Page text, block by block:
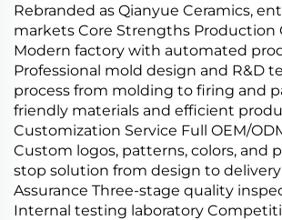
Rebranded as Qianyue Ceramics,
markets Core Strengths Production
Modern factory with automated
Professional mold design and R&D
process from molding to firing and
friendly materials and efficient
Customization Service Full OEM/
Custom logos, patterns, colors, and
stop solution from design to
Assurance Three-stage quality
Internal testing laboratory